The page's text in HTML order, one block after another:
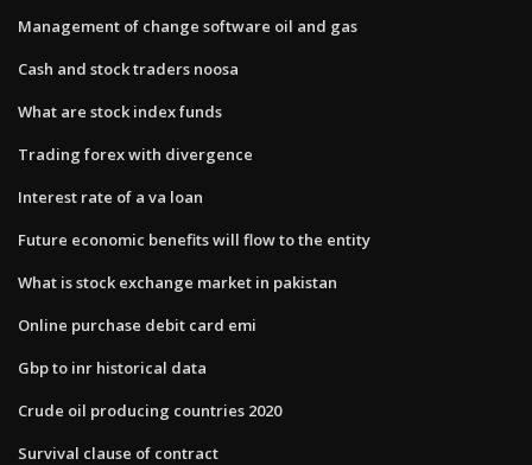
Management of change software oil and gas
Cash and stock traders noosa
What are stock index funds
Trading forex with divergence
Interest rate of a va loan
Future economic benefits will flow to the entity
What is stock exchange market in pakistan
Online purchase debit card emi
Gbp to inr historical data
Crude oil producing countries 2020
Survival clause of contract